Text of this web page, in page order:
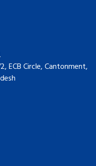
ECB Circle, Cantonment,